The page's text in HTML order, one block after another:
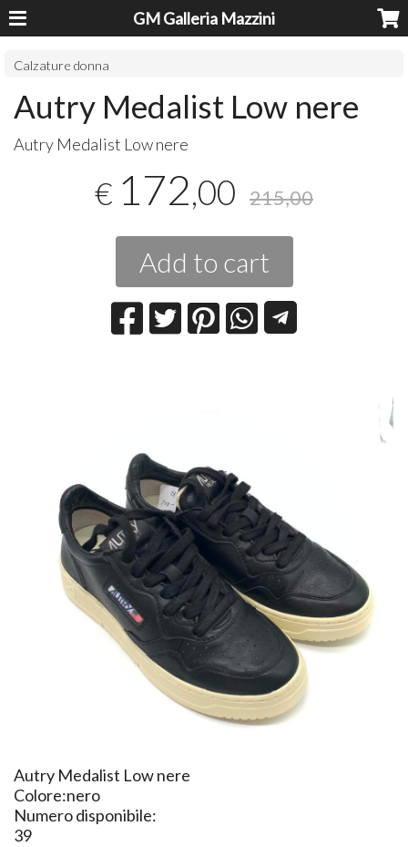
GM Galleria Mazzini
Calzature donna
Autry Medalist Low nere
Autry Medalist Low nere
€ 172,00 215,00
Add to cart
​Autry Medalist Low nere
Colore:nero
Numero disponibile:
39